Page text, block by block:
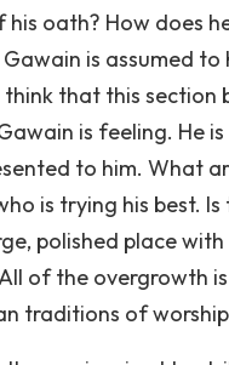
oath? How does
is assumed
that this
is feeling. He
to him. What
is trying his best.
polished place
of the overgrowth
traditions of